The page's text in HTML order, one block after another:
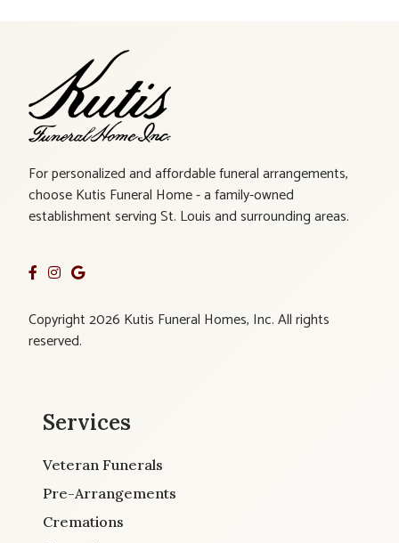
For personalized and affordable funeral arrangements,
choose Kutis Funeral Home - a family-owned
establishment serving St. Louis and surrounding areas.
Copyright 2026 Kutis Funeral Homes, Inc. All rights
reserved.
Services
Veteran Funerals
Pre-Arrangements
Cremations